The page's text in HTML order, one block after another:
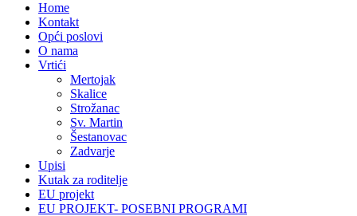
Home
Kontakt
Opći poslovi
O nama
Vrtići
Mertojak
Skalice
Strožanac
Sv. Martin
Šestanovac
Zadvarje
Upisi
Kutak za roditelje
EU projekt
EU PROJEKT- POSEBNI PROGRAMI